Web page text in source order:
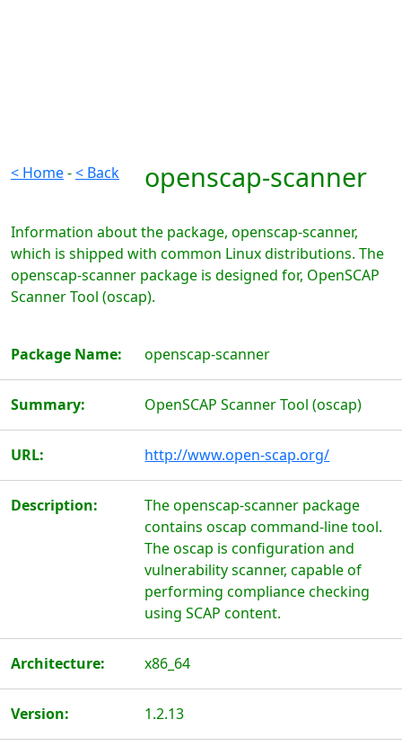
< Home-< Back openscap-scanner
Information about the package, openscap-scanner,
which is shipped with common Linux distributions. The
openscap-scanner package is designed for, OpenSCAP
Scanner Tool (oscap).
Package Name: openscap-scanner
Summary: OpenSCAP Scanner Tool (oscap)
URL: http://www.open-scap.org/
Description:
The openscap-scanner package
contains oscap command-line tool.
The oscap is configuration and
vulnerability scanner, capable of
performing compliance checking
using SCAP content.
Architecture: x86_64
Version: 1.2.13